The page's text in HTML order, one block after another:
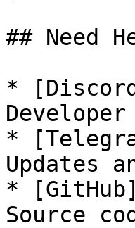
## Need
*
*
Updates
*
Source